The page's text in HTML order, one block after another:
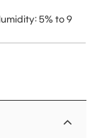
5% to 9